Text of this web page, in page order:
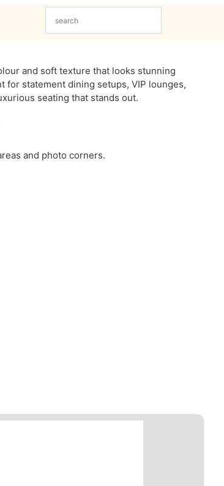
and soft texture that looks stunning
for statement dining setups, VIP lounges,
seating that stands out.
and photo corners.